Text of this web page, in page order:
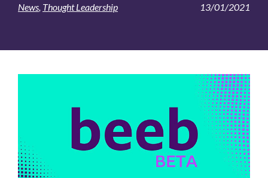
News, Thought Leadership 13/01/2021